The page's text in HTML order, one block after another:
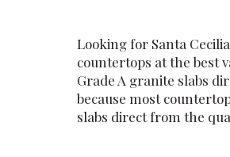
Looking for Santa
countertops at the best
Grade A granite slabs
because most
slabs direct from the